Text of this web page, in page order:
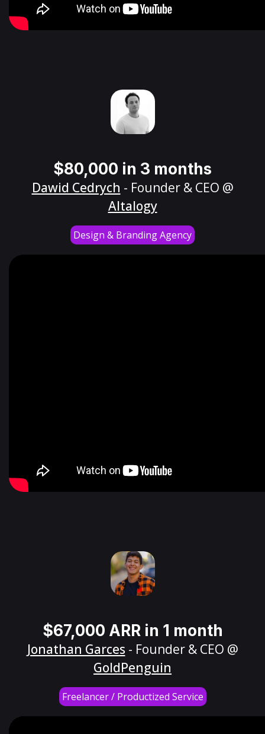
$80,000 in 3 months
Dawid Cedrych - Founder & CEO @
Altalogy
Design & Branding Agency
$67,000 ARR in 1 month
Jonathan Garces - Founder & CEO @
GoldPenguin
Freelancer / Productized Service